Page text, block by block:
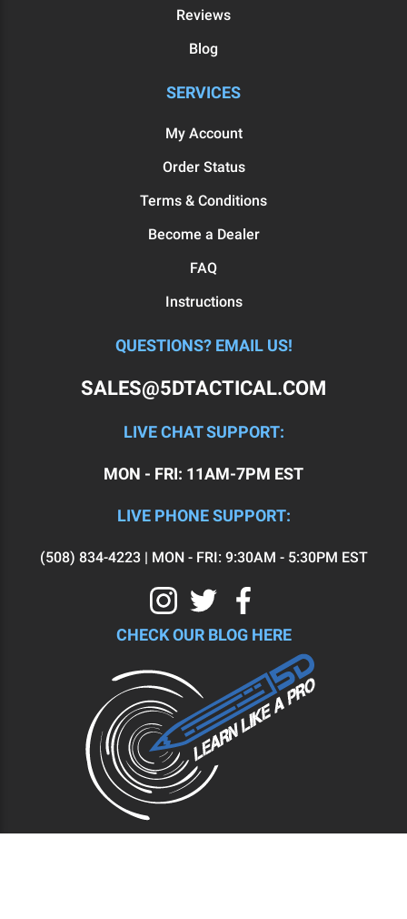
Reviews
Blog
SERVICES
My Account
Order Status
Terms & Conditions
Become a Dealer
FAQ
Instructions
QUESTIONS? EMAIL US!
SALES@5DTACTICAL.COM
LIVE CHAT SUPPORT:
MON - FRI: 11AM-7PM EST
LIVE PHONE SUPPORT:
(508) 834-4223 | MON - FRI: 9:30AM - 5:30PM EST
CHECK OUR BLOG HERE